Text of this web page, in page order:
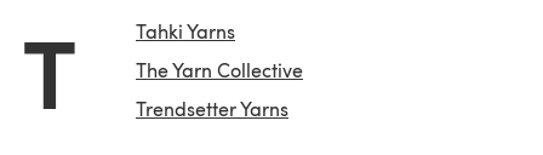
T
Tahki Yarns
The Yarn Collective
Trendsetter Yarns